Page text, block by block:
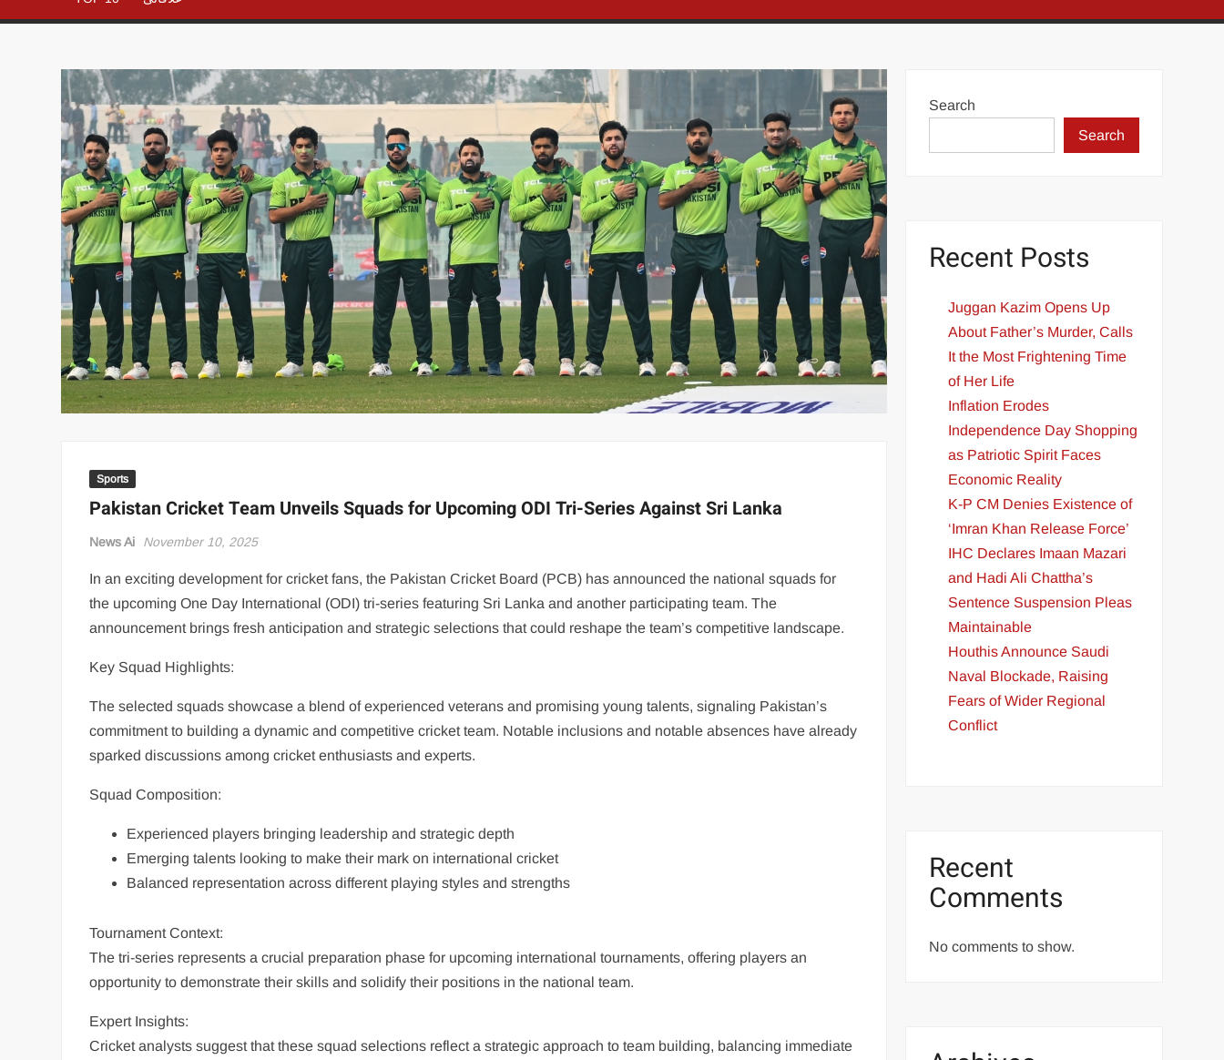
Sports
Pakistan Cricket Team Unveils Squads for Upcoming ODI Tri-Series Against Sri Lanka
News Ai November 10, 2025
In an exciting development for cricket fans, the Pakistan Cricket Board (PCB) has announced the national squads for
the upcoming One Day International (ODI) tri-series featuring Sri Lanka and another participating team. The
announcement brings fresh anticipation and strategic selections that could reshape the team’s competitive landscape.
Key Squad Highlights:
The selected squads showcase a blend of experienced veterans and promising young talents, signaling Pakistan’s
commitment to building a dynamic and competitive cricket team. Notable inclusions and notable absences have already
sparked discussions among cricket enthusiasts and experts.
Squad Composition:
Experienced players bringing leadership and strategic depth
Emerging talents looking to make their mark on international cricket
Balanced representation across different playing styles and strengths
Tournament Context:
The tri-series represents a crucial preparation phase for upcoming international tournaments, offering players an
opportunity to demonstrate their skills and solidify their positions in the national team.
Expert Insights:
Cricket analysts suggest that these squad selections reflect a strategic approach to team building, balancing immediate
Search
Search
Recent Posts
Juggan Kazim Opens Up
About Father’s Murder, Calls
It the Most Frightening Time
of Her Life
Inflation Erodes
Independence Day Shopping
as Patriotic Spirit Faces
Economic Reality
K-P CM Denies Existence of
‘Imran Khan Release Force’
IHC Declares Imaan Mazari
and Hadi Ali Chattha’s
Sentence Suspension Pleas
Maintainable
Houthis Announce Saudi
Naval Blockade, Raising
Fears of Wider Regional
Conflict
Recent
Comments
No comments to show.